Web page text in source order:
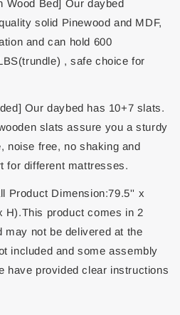
Wood Bed] Our daybed
solid Pinewood and MDF,
and can hold 600
, safe choice for
Our daybed has 10+7 slats.
slats assure you a sturdy
noise free, no shaking and
for different mattresses.
Product Dimension:79.5'' x
H).This product comes in 2
may not be delivered at the
included and some assembly
have provided clear instructions